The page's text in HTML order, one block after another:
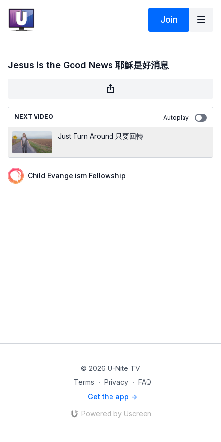
Join
Jesus is the Good News 耶穌是好消息
NEXT VIDEO Autoplay
Just Turn Around 只要回轉
Child Evangelism Fellowship
© 2026 U-Nite TV
Terms ∙ Privacy ∙ FAQ
Get the app ->
Powered by Uscreen